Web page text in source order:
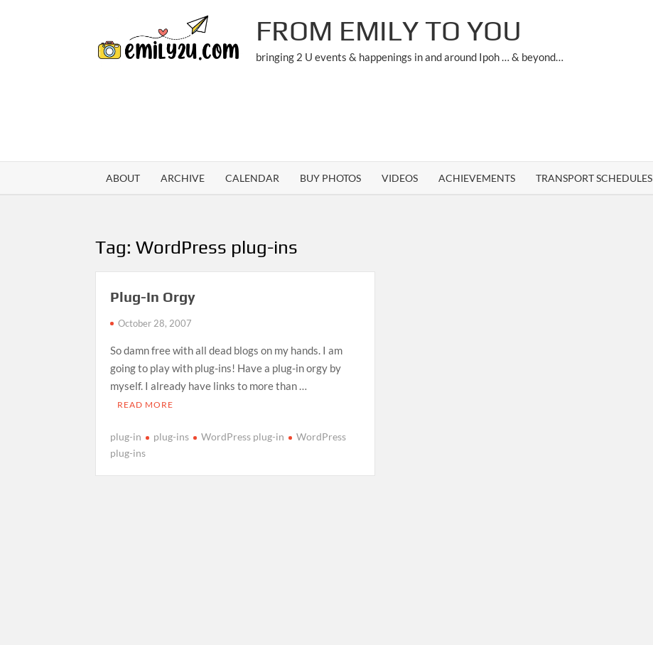
FROM EMILY TO YOU
bringing 2 U events & happenings in and around Ipoh … & beyond…
ABOUT ARCHIVE CALENDAR BUY PHOTOS VIDEOS ACHIEVEMENTS TRANSPORT SCHEDULES
Tag:WordPress plug-ins
Plug-In Orgy
October 28, 2007
So damn free with all dead blogs on my hands. I am
going to play with plug-ins! Have a plug-in orgy by
myself. I already have links to more than …
READ MORE
plug-in plug-ins WordPress plug-in
WordPress
plug-ins